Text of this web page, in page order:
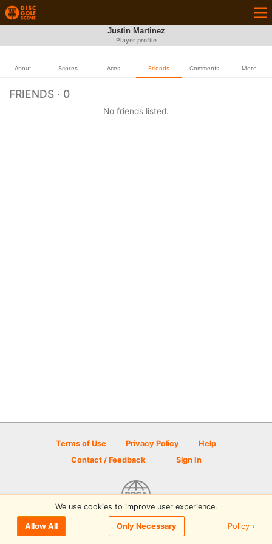
Justin Martinez
Player profile
About Scores Aces Friends Comments More
FRIENDS · 0
No friends listed.
Terms of Use Privacy Policy
Help
Contact / Feedback
Sign In
© 2026 Disc Golf Scene powered by PDGA
We use cookies to improve user experience.
Allow All Only Necessary Policy ›